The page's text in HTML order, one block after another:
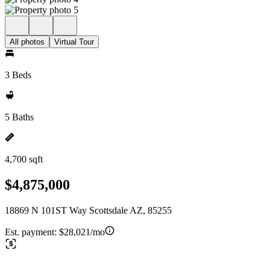
All photos Virtual Tour
3 Beds
5 Baths
4,700 sqft
$4,875,000
18869 N 101ST Way Scottsdale AZ, 85255
Est. payment: $28,021/mo